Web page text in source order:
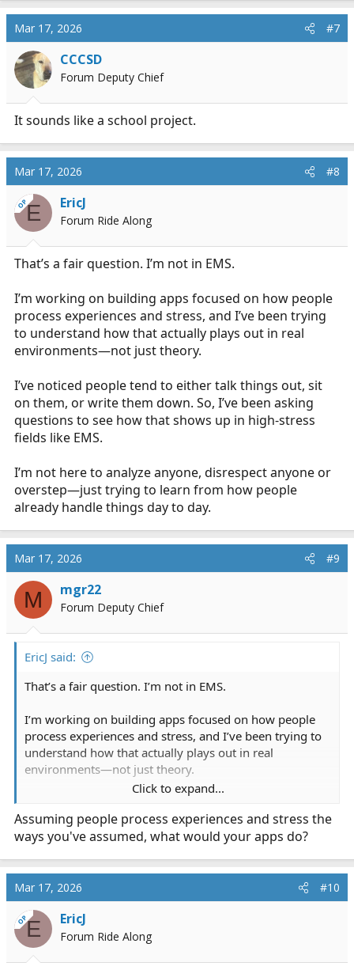
Mar 17, 2026 #7
CCCSD
Forum Deputy Chief
It sounds like a school project.
Mar 17, 2026 #8
OPE EricJ
Forum Ride Along
That’s a fair question. I’m not in EMS.
I’m working on building apps focused on how people
process experiences and stress, and I’ve been trying
to understand how that actually plays out in real
environments—not just theory.
I’ve noticed people tend to either talk things out, sit
on them, or write them down. So, I’ve been asking
questions to see how that shows up in high-stress
fields like EMS.
I’m not here to analyze anyone, disrespect anyone or
overstep—just trying to learn from how people
already handle things day to day.
Mar 17, 2026 #9
M mgr22
Forum Deputy Chief
EricJ said:
That’s a fair question. I’m not in EMS.
I’m working on building apps focused on how people
process experiences and stress, and I’ve been trying to
understand how that actually plays out in real
environments—not just theory.
them, or write them down. So, I’ve been asking
questions to see how that shows up in high-stress fields
I’m not here to analyze anyone, disrespect anyone or
overstep—just trying to learn from how people already
handle things day to day.
Click to expand...
Assuming people process experiences and stress the
ways you've assumed, what would your apps do?
Mar 17, 2026 #10
OPE EricJ
Forum Ride Along